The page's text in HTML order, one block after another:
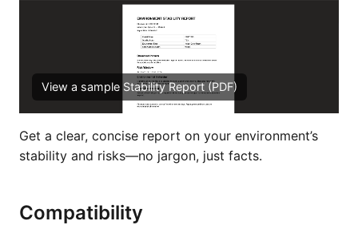
View a sample Stability Report (PDF)
Get a clear, concise report on your environment’s
stability and risks—no jargon, just facts.
Compatibility